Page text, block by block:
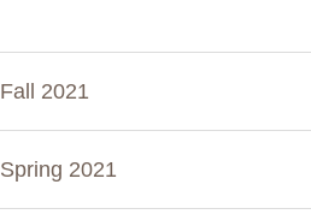
Fall 2021
Spring 2021